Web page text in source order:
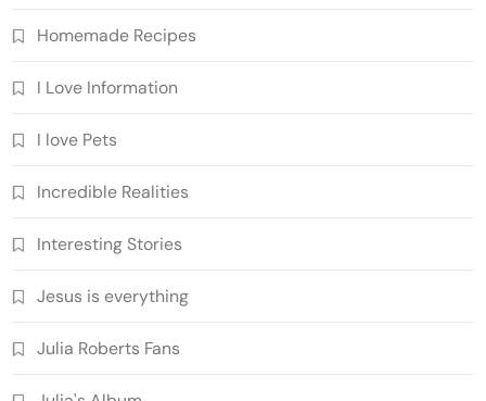
Homemade Recipes
I Love Information
I love Pets
Incredible Realities
Interesting Stories
Jesus is everything
Julia Roberts Fans